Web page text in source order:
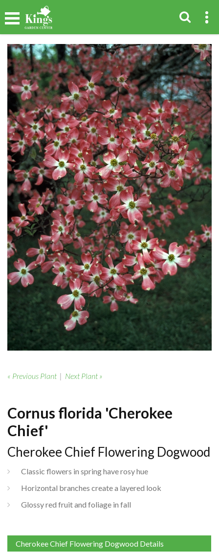
« Previous Plant | Next Plant »
Cornus florida 'Cherokee
Chief'
Cherokee Chief Flowering Dogwood
Classic flowers in spring have rosy hue
Horizontal branches create a layered look
Glossy red fruit and foliage in fall
Cherokee Chief Flowering Dogwood Details